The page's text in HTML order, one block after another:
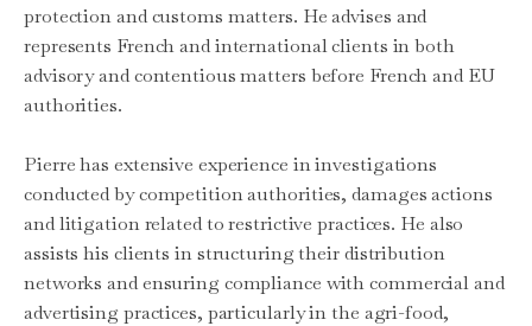
protection and customs matters. He advises and
represents French and international clients in both
advisory and contentious matters before French and EU
authorities.
Pierre has extensive experience in investigations
conducted by competition authorities, damages actions
and litigation related to restrictive practices. He also
assists his clients in structuring their distribution
networks and ensuring compliance with commercial and
advertising practices, particularly in the agri-food,